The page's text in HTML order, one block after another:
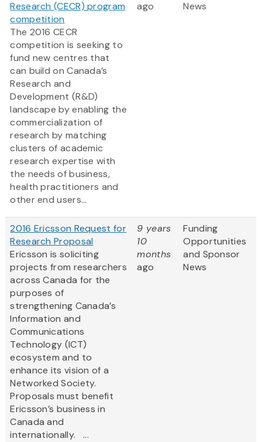
Research (CECR) program
competition
The 2016 CECR
competition is seeking to
fund new centres that
can build on Canada’s
Research and
Development (R&D)
landscape by enabling the
commercialization of
research by matching
clusters of academic
research expertise with
the needs of business,
health practitioners and
other end users...
ago News
2016 Ericsson Request for
Research Proposal
Ericsson is soliciting
projects from researchers
across Canada for the
purposes of
strengthening Canada’s
Information and
Communications
Technology (ICT)
ecosystem and to
enhance its vision of a
Networked Society.
Proposals must benefit
Ericsson’s business in
Canada and
internationally. ...
9 years
10
months
ago
Funding
Opportunities
and Sponsor
News